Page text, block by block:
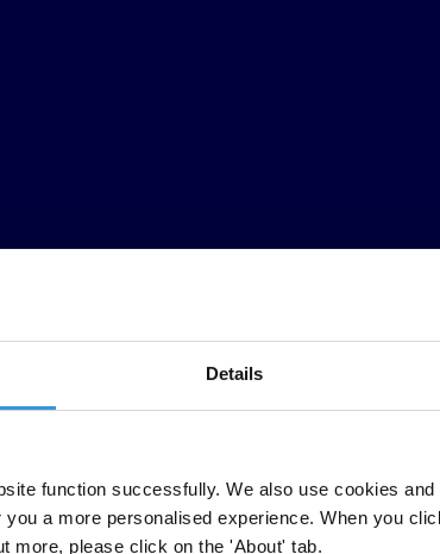
Details
function successfully. We also use cookies
a more personalised experience. When you
more, please click on the 'About' tab.
have significantly worsened, while only Dominican Re
ocracy, enabled organised crime, and directly harmed ci